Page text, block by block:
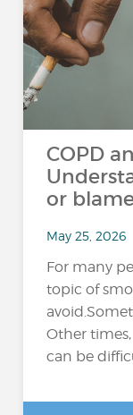
COPD
or
May 25, 2026
For many
topic of
Other
can be